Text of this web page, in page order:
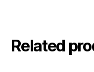
Related